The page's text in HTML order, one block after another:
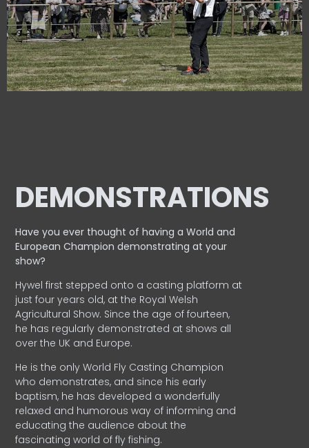
DEMONSTRATIONS
Have you ever thought of having a World and
EuropeanChampion demonstrating at your
show?
Hywel first stepped onto a casting platform at
just four years old, at the Royal Welsh
Agricultural Show. Since the age of fourteen,
he has regularly demonstrated at shows all
over the UK and Europe.
He is the only World Fly Casting Champion
who demonstrates, and since his early
baptism, he has developed a wonderfully
relaxed and humorous way of informing and
educating the audience about the
fascinating world of fly fishing.